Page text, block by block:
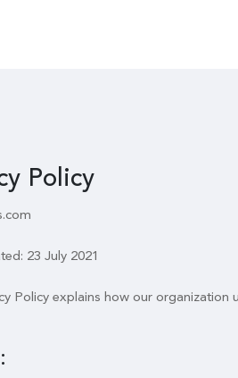
Policy
23 July 2021
Policy explains how our